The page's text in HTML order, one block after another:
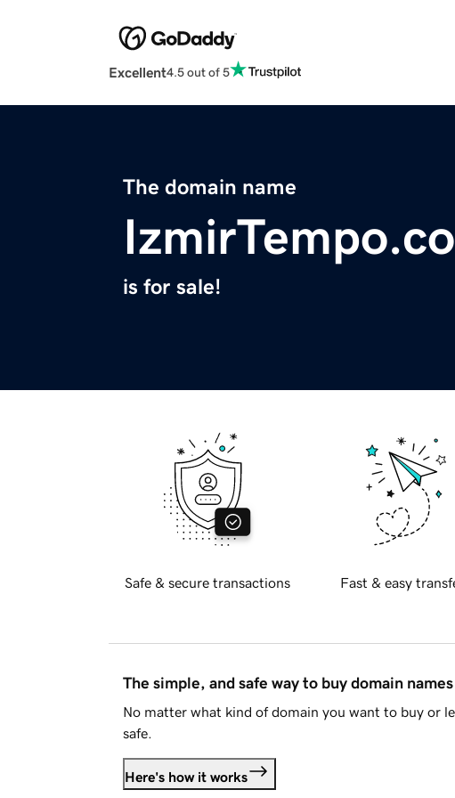
Excellent4.5 out of 5
The domain name
is for sale!
Safe & secure transactions Fast & easy
The simple, and safe way to buy domain names
No matter what kind of domain you want to buy or
safe.
Here's how it works